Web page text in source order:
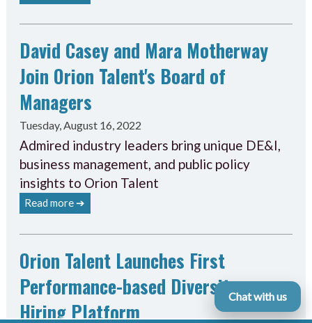
David Casey and Mara Motherway
Join Orion Talent's Board of
Managers
Tuesday, August 16, 2022
Admired industry leaders bring unique DE&I,
business management, and public policy
insights to Orion Talent
Read more ➔
Orion Talent Launches First
Performance-based Diversity
Hiring Platform
Chat with us